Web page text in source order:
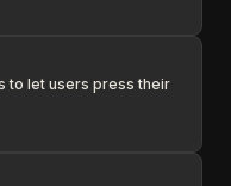
to let users press their